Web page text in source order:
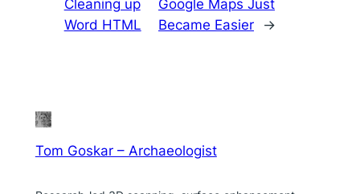
Cleaning up
Word HTML
Google Maps Just
Became Easier
→
Tom Goskar – Archaeologist